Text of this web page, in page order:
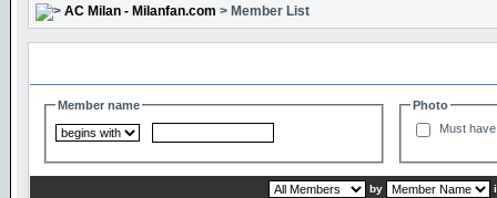
AC Milan - Milanfan.com > Member List
Member name
Photo
Must
by